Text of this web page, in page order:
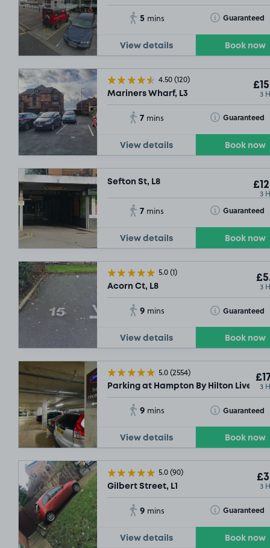
5 mins Guaranteed
Toggle Tooltip
View details Book now
4.50(120)
Mariners Wharf, L3 3
7 mins Guaranteed
Toggle Tooltip
View details Book now
Sefton St, L8
3
7 mins Guaranteed
Toggle Tooltip
View details Book now
5.0(1)
Acorn Ct, L8 3
9 mins Guaranteed
Toggle Tooltip
View details Book now
5.0(2554)
Parking at Hampton By Hilton 3
9 mins Guaranteed
Toggle Tooltip
View details Book now
5.0(90)
Gilbert Street, L1 3
9 mins Guaranteed
Toggle Tooltip
View details Book now